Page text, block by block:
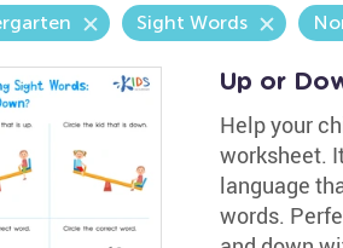
Sight Words
Up or
Help your
worksheet.
language
words.